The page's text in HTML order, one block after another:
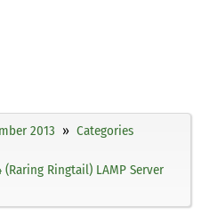
2013
Categories
Ringtail) LAMP Server